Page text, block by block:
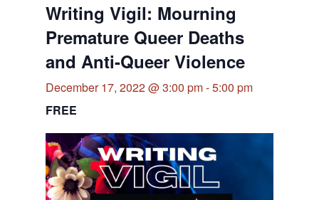
Writing Vigil: Mourning
Premature Queer Deaths
and Anti-Queer Violence
December 17, 2022 @ 3:00 pm-5:00 pm
FREE